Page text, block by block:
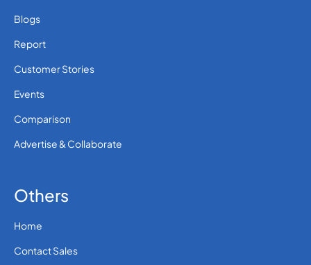
Blogs
Report
Customer Stories
Events
Comparison
Advertise & Collaborate
Others
Home
Contact Sales